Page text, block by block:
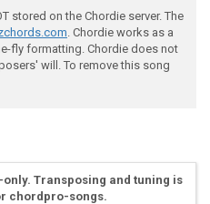
| Dadd4/[cb]A[/cb] |
stored on the Chordie server. The
. Chordie works as a
fly formatting. Chordie does not
will. To remove this song
Transposing and tuning is
chordpro-songs.